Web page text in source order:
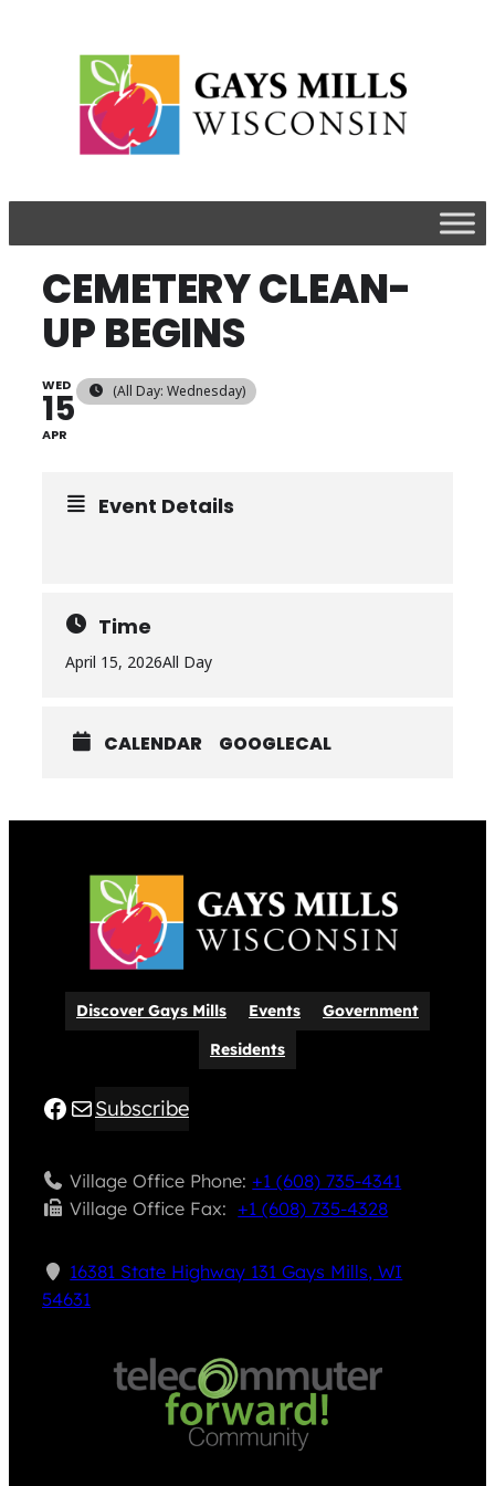
CEMETERY CLEAN-
UP BEGINS
WED
15
APR
(All Day: Wednesday)
Event Details
Time
April 15, 2026All Day
CALENDAR GOOGLECAL
Discover Gays Mills Events
Government
Residents
Facebook
MailSubscribe
Village Office Phone:+1 (608) 735-4341
Village Office Fax: ​+1 (608) 735-4328
16381 State Highway 131 Gays Mills, WI
54631